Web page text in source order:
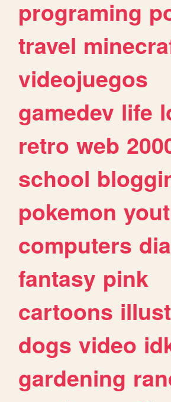
programing
travel
videojuegos
gamedev life
retro web
school
pokemon
computers
fantasy pink
cartoons
dogs video
gardening